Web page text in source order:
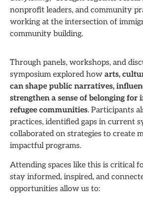
nonprofit leaders, and community
working at the intersection of
community building.
Through panels, workshops, and
symposium explored how arts,
can shape public narratives,
strengthen a sense of belonging
refugee communities. Participants
practices, identified gaps in current
collaborated on strategies to create
impactful programs.
Attending spaces like this is critical
stay informed, inspired, and
opportunities allow us to: